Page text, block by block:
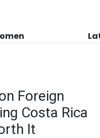
in Los
Foreign
Costa Rica
It